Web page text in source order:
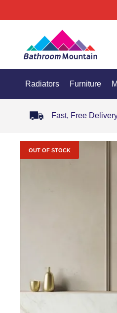
Radiators Furniture
Fast, Free
OUT OF STOCK